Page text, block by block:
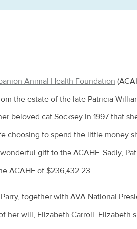
Animal Health Foundation
the estate of the late Patricia
beloved cat Socksey in 1997 that
choosing to spend the little money
gift to the ACAHF. Sadly,
ACAHF of $236,432.23.
together with AVA National
her will, Elizabeth Carroll. Elizabeth